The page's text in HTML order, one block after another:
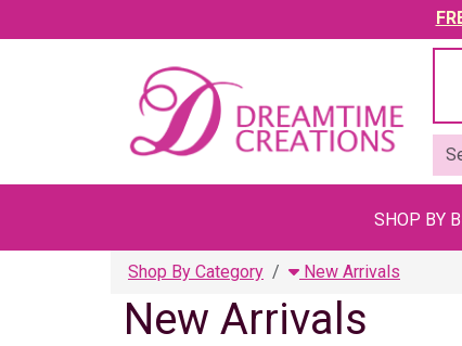
SHOP BY
Shop By Category New Arrivals
New Arrivals